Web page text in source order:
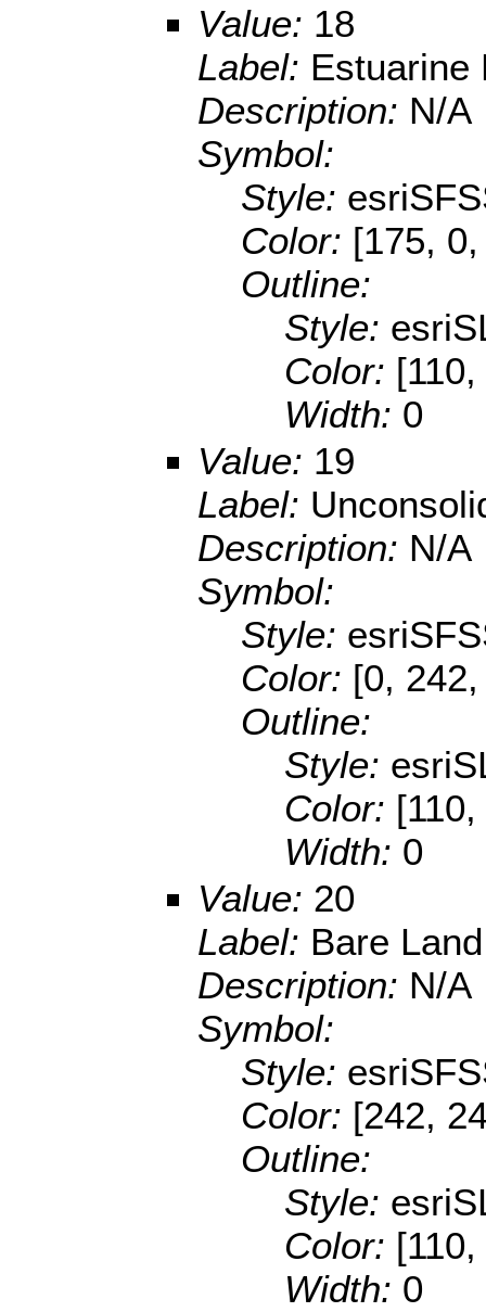
Value: 18
Label: Estuarine
Description: N/A
Symbol:
Style:
Color: [175,
Outline:
Style:
Color:
Width: 0
Value: 19
Label:
Description: N/A
Symbol:
Style:
Color: [0,
Outline:
Style:
Color:
Width: 0
Value: 20
Label: Bare Land
Description: N/A
Symbol:
Style:
Color: [242,
Outline:
Style:
Color:
Width: 0